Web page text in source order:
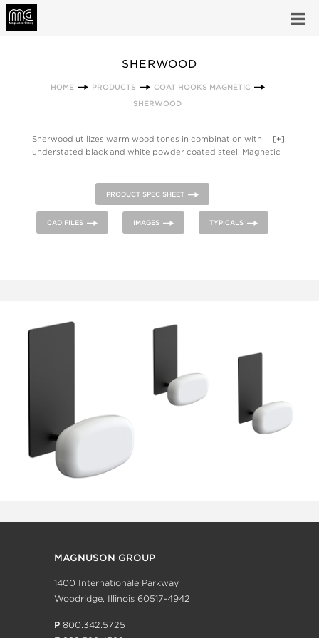
SHERWOOD
HOME PRODUCTS
COAT HOOKS MAGNETIC
SHERWOOD
[+]
Sherwood utilizes warm wood tones in combination with
understated black and white powder coated steel. Magnetic
front mounted coat hook and a coat tree.
PRODUCT SPEC SHEET
CAD FILES IMAGES TYPICALS
MAGNUSON GROUP
1400 Internationale Parkway
Woodridge, Illinois 60517-4942
P 800.342.5725